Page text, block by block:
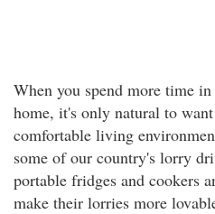
When you spend more time
home, it's only natural to
comfortable living
some of our country's lorry
portable fridges and cookers
make their lorries more